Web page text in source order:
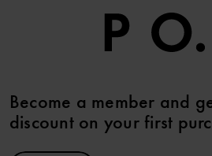
Become a member and
discount on your first